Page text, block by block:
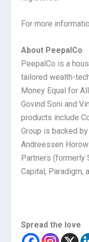
For more
About PeepalCo
PeepalCo is a
tailored wealth-
Money Equal for
Govind Soni and
products include
Group is backed
Andreessen
Partners (formerly
Capital, Paradigm,
Spread the love